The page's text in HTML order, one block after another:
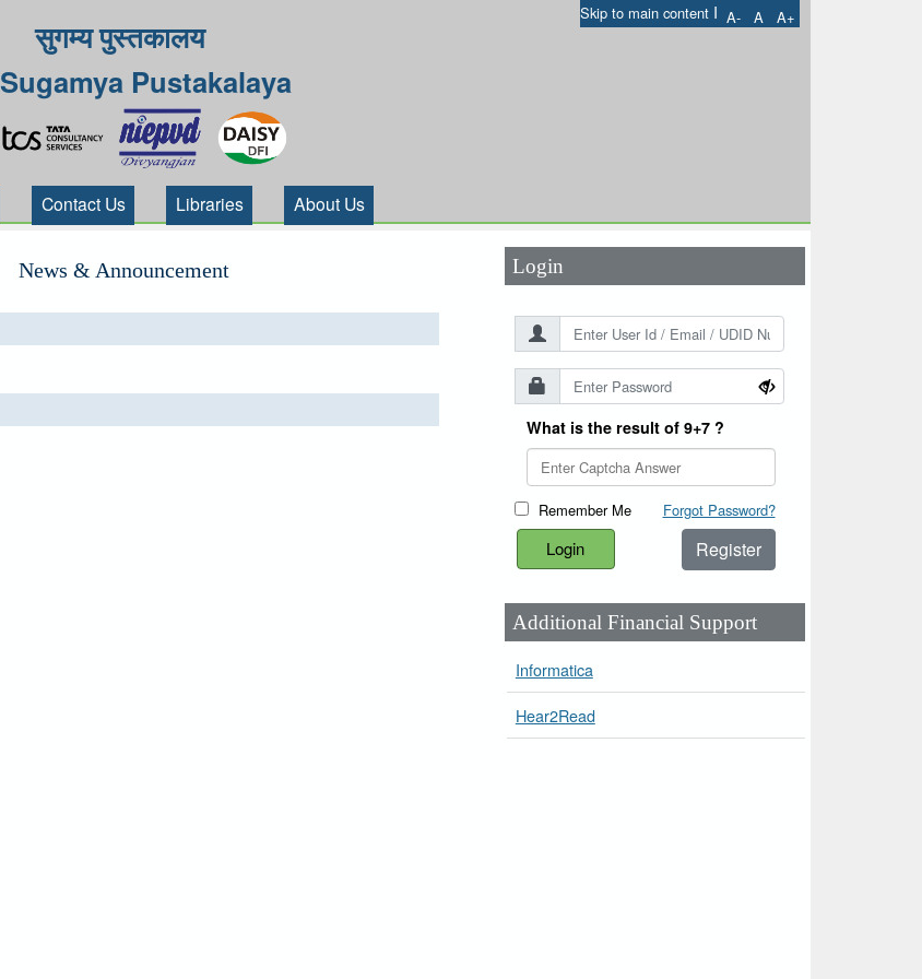
Skip to main content I A- A A+
सुगम्य पुस्तकालय
Sugamya Pustakalaya
Contact Us Libraries About Us
News & Announcement Login
What is the result of 9+7 ?
Remember Me Forgot Password?
Register
Additional Financial Support
Informatica
Hear2Read